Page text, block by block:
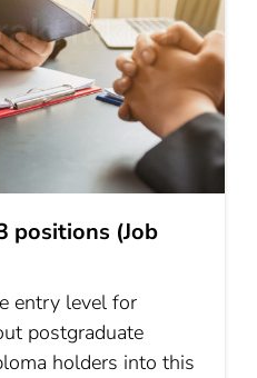
positions (Job
entry level for
postgraduate
holders into this